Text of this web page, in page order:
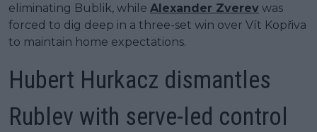
eliminating Bublik, while Alexander Zverev was
forced to dig deep in a three-set win over Vít Kopřiva
to maintain home expectations.
Hubert Hurkacz dismantles
Rublev with serve-led control